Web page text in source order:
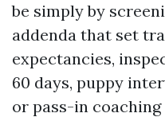
be simply by
addenda that set
expectancies,
60 days, puppy
or pass-in